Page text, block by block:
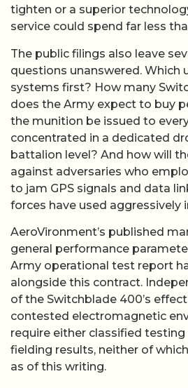
tighten or a superior
service could spend far less
The public filings also leave
questions unanswered. Which
systems first? How many
does the Army expect to buy
the munition be issued to
concentrated in a dedicated
battalion level? And how will
against adversaries who
to jam GPS signals and data
forces have used aggressively
AeroVironment’s published
general performance
Army operational test report
alongside this contract.
of the Switchblade 400’s
contested electromagnetic
require either classified
fielding results, neither of
as of this writing.